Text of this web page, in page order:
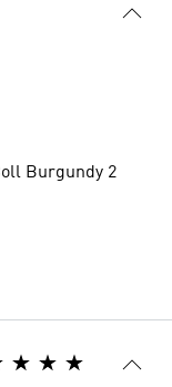
Burgundy 2